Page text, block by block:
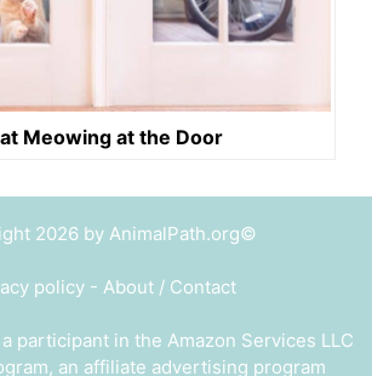
Meowing at the Door
2026 by AnimalPath.org©
policy- About / Contact
participant in the Amazon Services LLC
an affiliate advertising program